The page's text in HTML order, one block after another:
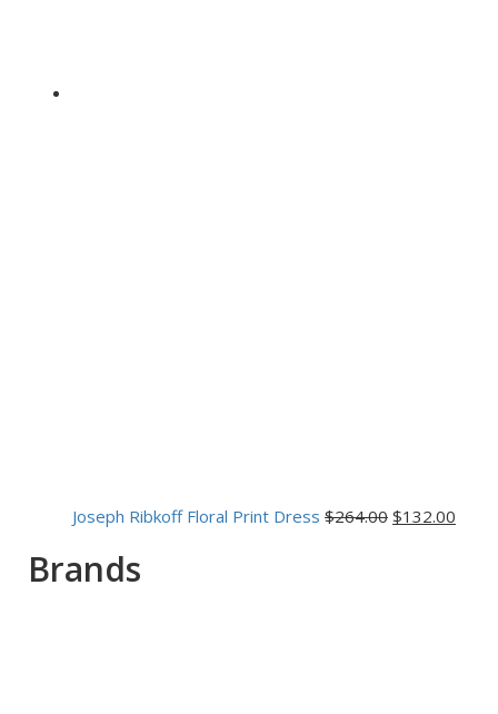
Joseph Ribkoff Floral Print Dress $264.00 $132.00
Brands